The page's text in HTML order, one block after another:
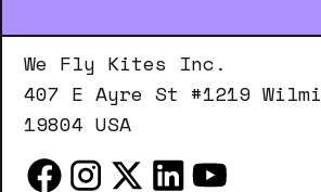
We Fly Kites Inc.
407 E Ayre St #1219
19804 USA